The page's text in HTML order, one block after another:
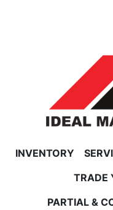
INVENTORY
TRADE
PARTIAL &